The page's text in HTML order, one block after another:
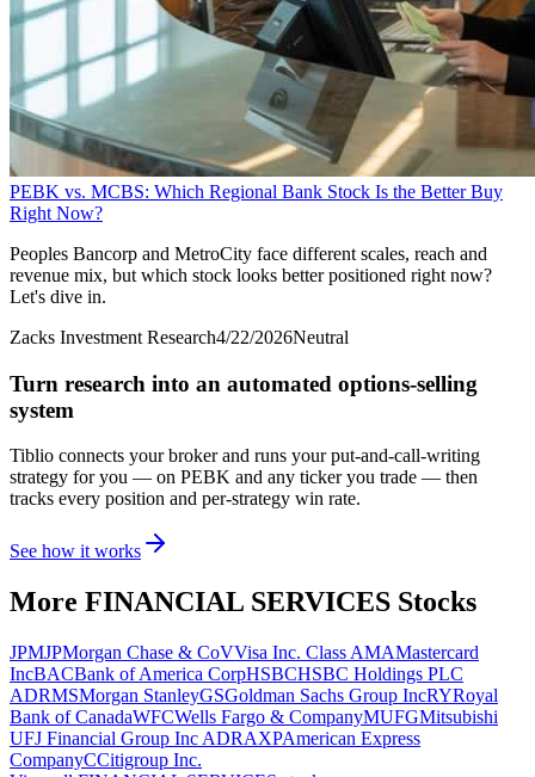
PEBK vs. MCBS: Which Regional Bank Stock Is the Better Buy
Right Now?
Peoples Bancorp and MetroCity face different scales, reach and
revenue mix, but which stock looks better positioned right now?
Let's dive in.
Zacks Investment Research4/22/2026Neutral
Turn research into an automated options-selling
system
Tiblio connects your broker and runs your put-and-call-writing
strategy for you — on PEBK and any ticker you trade — then
tracks every position and per-strategy win rate.
See how it works
More FINANCIAL SERVICES Stocks
JPMJPMorgan Chase & CoVVisa Inc. Class AMAMastercard
IncBACBank of America CorpHSBCHSBC Holdings PLC
ADRMSMorgan StanleyGSGoldman Sachs Group IncRYRoyal
Bank of CanadaWFCWells Fargo & CompanyMUFGMitsubishi
UFJ Financial Group Inc ADRAXPAmerican Express
CompanyCCitigroup Inc.